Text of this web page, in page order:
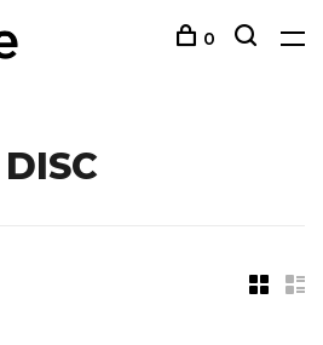
0
DISC